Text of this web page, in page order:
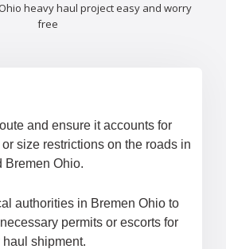
heavy haul project easy and worry
free
and ensure it accounts for
size restrictions on the roads in
Bremen Ohio.
authorities in Bremen Ohio to
permits or escorts for
shipment.